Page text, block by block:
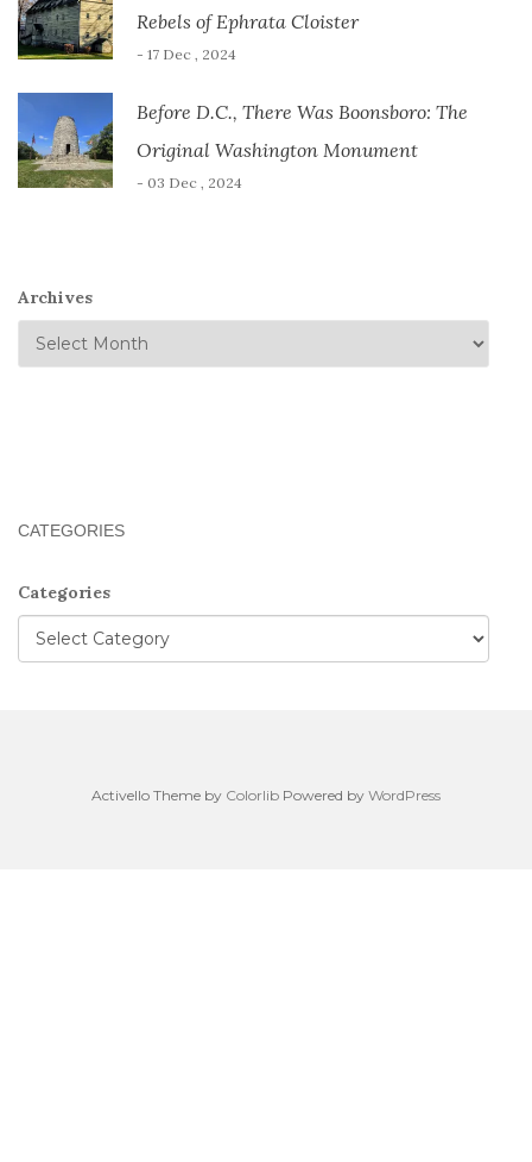
Rebels of Ephrata Cloister
- 17 Dec , 2024
Before D.C., There Was Boonsboro: The
Original Washington Monument
- 03 Dec , 2024
Archives
CATEGORIES
Categories
Activello Theme by Colorlib Powered by WordPress